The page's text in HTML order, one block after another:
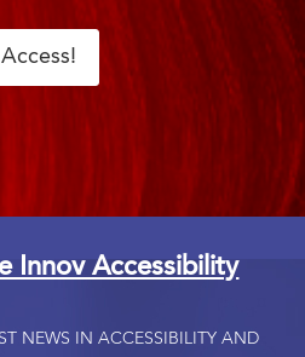
Innov Accessibility
NEWS IN ACCESSIBILITY AND